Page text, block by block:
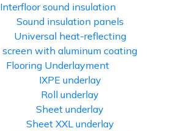
Interfloor sound insulation
Sound insulation panels
Universal heat-reflecting
screen with aluminum coating
Flooring Underlayment
IXPE underlay
Roll underlay
Sheet underlay
Sheet XXL underlay